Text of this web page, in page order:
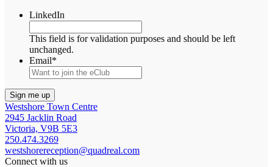
LinkedIn
This field is for validation purposes and should be left
unchanged.
Email*
Westshore Town Centre
2945 Jacklin Road
Victoria, V9B 5E3
250.474.3269
westshorereception@quadreal.com
Connect with us